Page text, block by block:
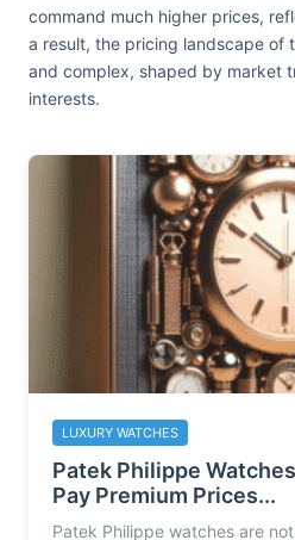
command much higher prices,
a result, the pricing landscape of
and complex, shaped by market
interests.
LUXURY WATCHES
Patek Philippe
Pay Premium Prices...
Patek Philippe watches are